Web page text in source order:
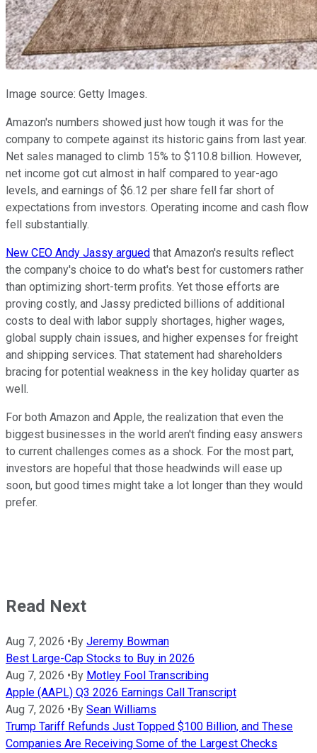
Image source: Getty Images.
Amazon's numbers showed just how tough it was for the
company to compete against its historic gains from last year.
Net sales managed to climb 15% to $110.8 billion. However,
net income got cut almost in half compared to year-ago
levels, and earnings of $6.12 per share fell far short of
expectations from investors. Operating income and cash flow
fell substantially.
New CEO Andy Jassy argued that Amazon's results reflect
the company's choice to do what's best for customers rather
than optimizing short-term profits. Yet those efforts are
proving costly, and Jassy predicted billions of additional
costs to deal with labor supply shortages, higher wages,
global supply chain issues, and higher expenses for freight
and shipping services. That statement had shareholders
bracing for potential weakness in the key holiday quarter as
well.
For both Amazon and Apple, the realization that even the
biggest businesses in the world aren't finding easy answers
to current challenges comes as a shock. For the most part,
investors are hopeful that those headwinds will ease up
soon, but good times might take a lot longer than they would
prefer.
Read Next
Aug 7, 2026 • By Jeremy Bowman
Best Large-Cap Stocks to Buy in 2026
Aug 7, 2026 • By Motley Fool Transcribing
Apple (AAPL) Q3 2026 Earnings Call Transcript
Aug 7, 2026 • By Sean Williams
Trump Tariff Refunds Just Topped $100 Billion, and These
Companies Are Receiving Some of the Largest Checks